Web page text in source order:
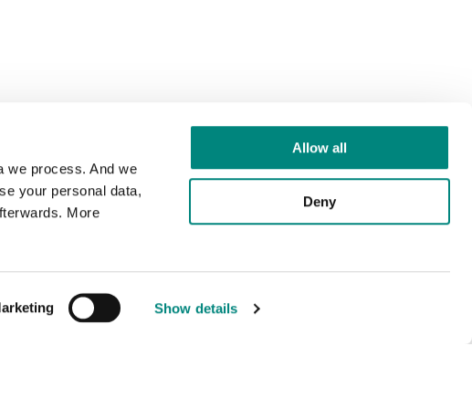
we process. And we
your personal data,
More
Show details
Allow all
Deny